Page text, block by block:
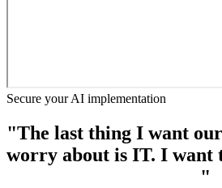
Secure your AI implementation
"The last thing I want
worry about is IT. I want
"